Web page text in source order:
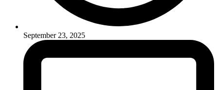
September 23, 2025